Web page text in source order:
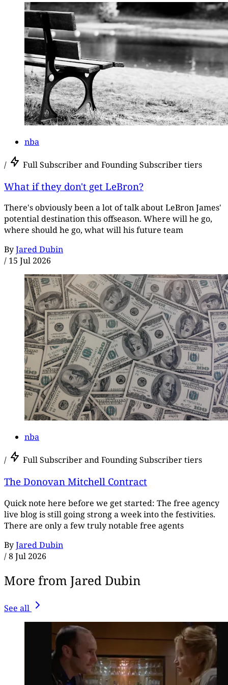
nba
/ Full Subscriber and Founding Subscriber tiers
What if they don't get LeBron?
There's obviously been a lot of talk about LeBron James'
potential destination this offseason. Where will he go,
where should he go, what will his future team
ByJared Dubin
/ 15 Jul 2026
nba
/ Full Subscriber and Founding Subscriber tiers
The Donovan Mitchell Contract
Quick note here before we get started: The free agency
live blog is still going strong a week into the festivities.
There are only a few truly notable free agents
ByJared Dubin
/8 Jul 2026
More from Jared Dubin
See all